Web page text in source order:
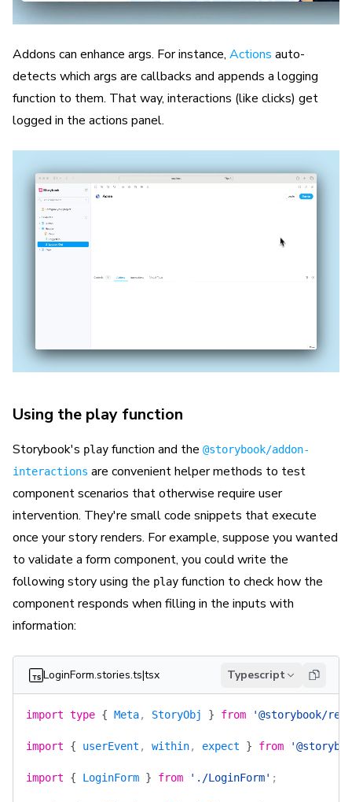
Addons can enhance args. For instance, Actions auto-
detects which args are callbacks and appends a logging
function to them. That way, interactions (like clicks) get
logged in the actions panel.
Using the play function
Storybook's play function and the @storybook/addon-
interactions are convenient helper methods to test
component scenarios that otherwise require user
intervention. They're small code snippets that execute
once your story renders. For example, suppose you wanted
to validate a form component, you could write the
following story using the play function to check how the
component responds when filling in the inputs with
information:
LoginForm.stories.ts|tsx Typescript
import type { Meta, StoryObj } from '@storybook/
import { userEvent , within, expect } from
import { LoginForm } from './LoginForm' ;